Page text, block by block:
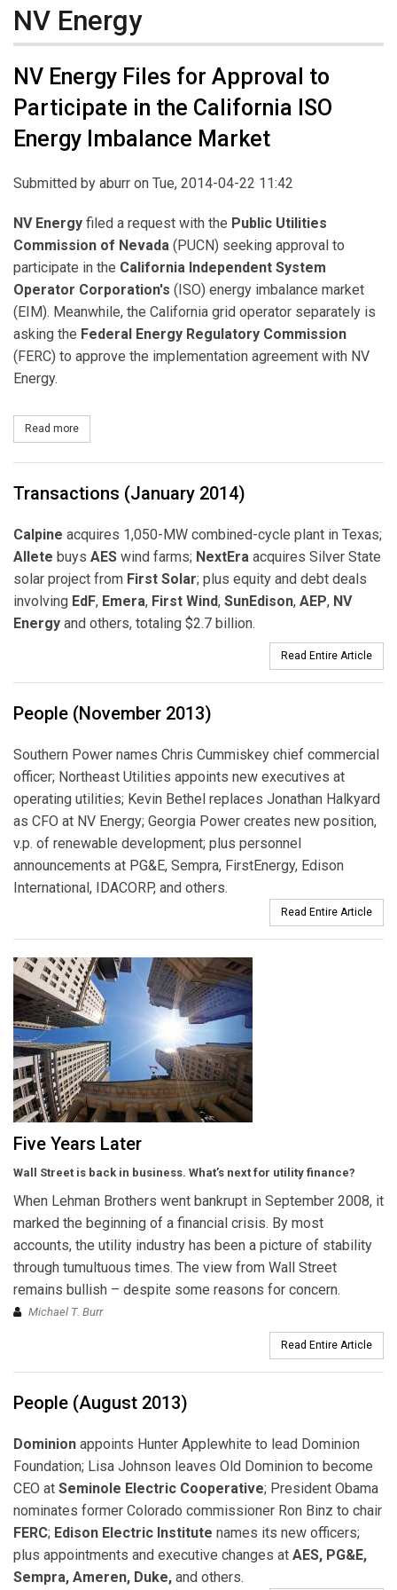
NV Energy
NV Energy Files for Approval to
Participate in the California ISO
Energy Imbalance Market
Submitted by aburr on Tue, 2014-04-22 11:42
NV Energy filed a request with the Public Utilities
Commission of Nevada (PUCN) seeking approval to
participate in the California Independent System
Operator Corporation's (ISO) energy imbalance market
(EIM). Meanwhile, the California grid operator separately is
asking the Federal Energy Regulatory Commission
(FERC) to approve the implementation agreement with NV
Energy.
Read more
Transactions (January 2014)
Calpine acquires 1,050-MW combined-cycle plant in Texas;
Allete buys AES wind farms; NextEra acquires Silver State
solar project from First Solar; plus equity and debt deals
involving EdF, Emera, First Wind, SunEdison, AEP, NV
Energy and others, totaling $2.7 billion.
Read Entire Article
People (November 2013)
Southern Power names Chris Cummiskey chief commercial
officer; Northeast Utilities appoints new executives at
operating utilities; Kevin Bethel replaces Jonathan Halkyard
as CFO at NV Energy; Georgia Power creates new position,
v.p. of renewable development; plus personnel
announcements at PG&E, Sempra, FirstEnergy, Edison
International, IDACORP, and others.
Read Entire Article
Five Years Later
Wall Street is back in business. What’s next for utility finance?
When Lehman Brothers went bankrupt in September 2008, it
marked the beginning of a financial crisis. By most
accounts, the utility industry has been a picture of stability
through tumultuous times. The view from Wall Street
remains bullish – despite some reasons for concern.
Michael T. Burr
Read Entire Article
People (August 2013)
Dominion appoints Hunter Applewhite to lead Dominion
Foundation; Lisa Johnson leaves Old Dominion to become
CEO at Seminole Electric Cooperative; President Obama
nominates former Colorado commissioner Ron Binz to chair
FERC; Edison Electric Institute names its new officers;
plus appointments and executive changes at AES, PG&E,
Sempra, Ameren, Duke, and others.